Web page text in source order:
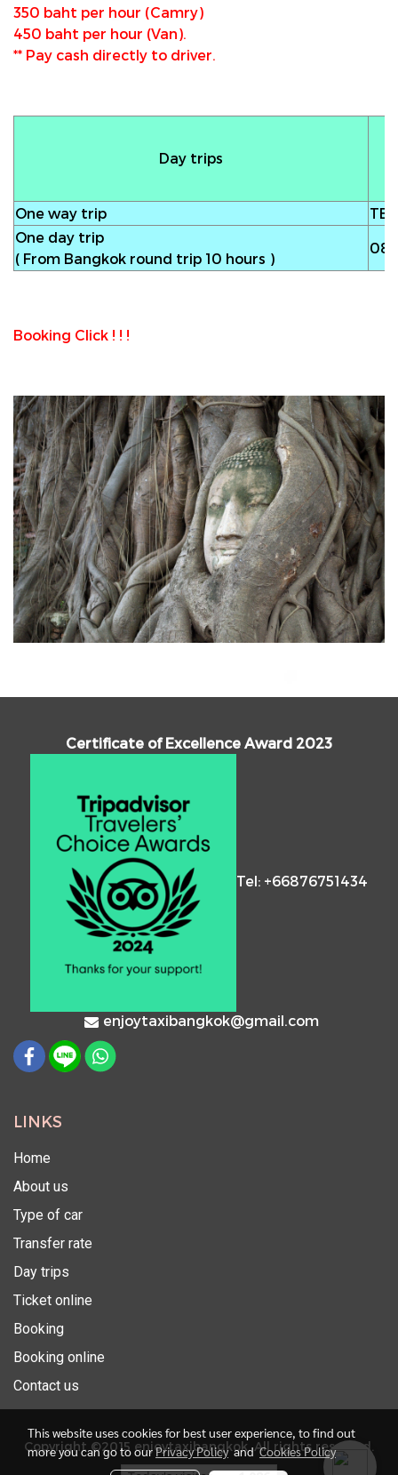
350 baht per hour (Camry)
450 baht per hour (Van).
** Pay cash directly to driver.
Day trips
One way trip
One day trip
( From Bangkok round trip 10 hours )
Booking Click ! ! !
Certificate of Excellence Award 2023
Tel: +66876751434
enjoytaxibangkok@gmail.com
LINKS
Home
About us
Type of car
Transfer rate
Day trips
Ticket online
Booking
Booking online
Contact us
Copyright ©2015 enjoytaxibangkok. All rights reserved.
This website uses cookies for best user experience, to find out
more you can go to ourPrivacy PolicyandCookies Policy